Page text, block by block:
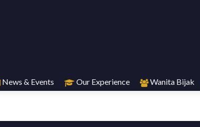
News & Events Our Experience Wanita Bijak